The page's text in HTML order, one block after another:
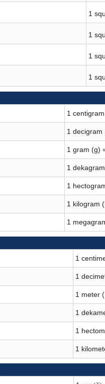
1
1
1
1
1
1 decigram
1 gram (g)
1
1
1 kilogram
1
1
1
1 meter
1
1
1